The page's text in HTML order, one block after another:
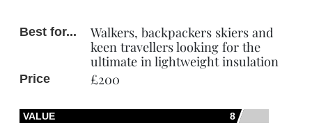
Best for...
Walkers, backpackers skiers and
keen travellers looking for the
ultimate in lightweight insulation
Price £200
VALUE
8